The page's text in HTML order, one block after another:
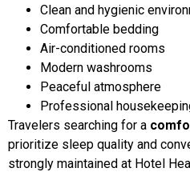
Clean and hygienic
Comfortable bedding
Air-conditioned rooms
Modern washrooms
Peaceful atmosphere
Professional
Travelers searching for a
prioritize sleep quality and
strongly maintained at Hotel